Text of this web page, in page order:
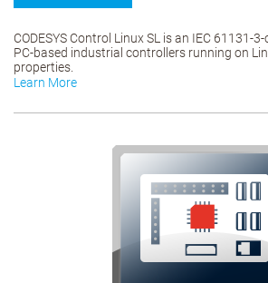
CODESYS Control Linux SL is an IEC 61131-
PC-based industrial controllers running on
properties.
Learn More